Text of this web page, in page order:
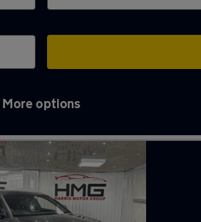
More options